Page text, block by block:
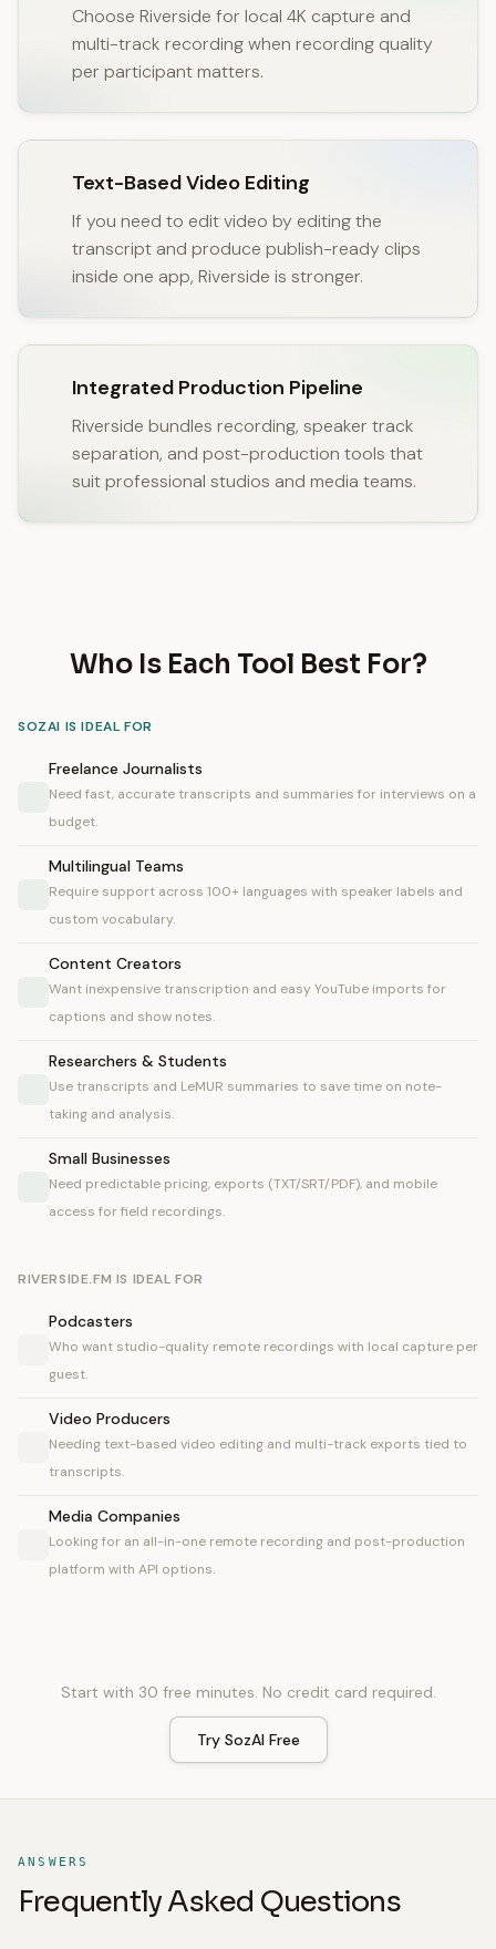
Choose Riverside for local 4K capture and
multi-track recording when recording quality
per participant matters.
Text-Based Video Editing
If you need to edit video by editing the
transcript and produce publish-ready clips
inside one app, Riverside is stronger.
Integrated Production Pipeline
Riverside bundles recording, speaker track
separation, and post-production tools that
suit professional studios and media teams.
Who Is Each Tool Best For?
SOZAI IS IDEAL FOR
Freelance Journalists
Need fast, accurate transcripts and summaries for interviews on a
budget.
Multilingual Teams
Require support across 100+ languages with speaker labels and
custom vocabulary.
Content Creators
Want inexpensive transcription and easy YouTube imports for
captions and show notes.
Researchers & Students
Use transcripts and LeMUR summaries to save time on note-
taking and analysis.
Small Businesses
Need predictable pricing, exports (TXT/SRT/PDF), and mobile
access for field recordings.
RIVERSIDE.FM IS IDEAL FOR
Podcasters
Who want studio-quality remote recordings with local capture per
guest.
Video Producers
Needing text-based video editing and multi-track exports tied to
transcripts.
Media Companies
Looking for an all-in-one remote recording and post-production
platform with API options.
Start with 30 free minutes. No credit card required.
Try SozAI Free
ANSWERS
Frequently Asked Questions